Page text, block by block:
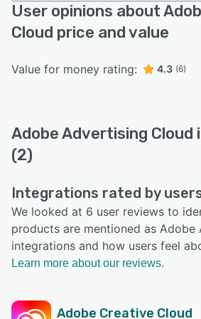
User opinions about
Cloud price and value
Value for money rating: 4.3 (6)
Adobe Advertising
(2)
Integrations rated by
We looked at 6 user reviews to
products are mentioned as Adobe
integrations and how users feel
Learn more about our reviews.
Adobe Creative Cloud